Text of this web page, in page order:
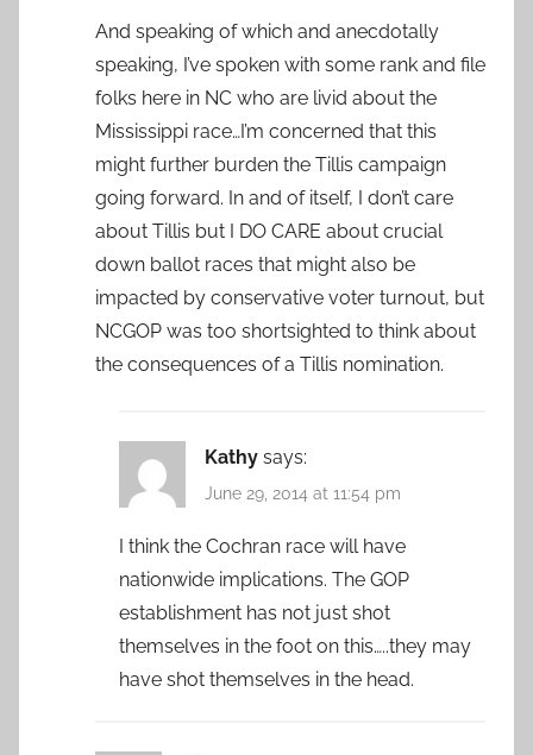
And speaking of which and anecdotally
speaking, I’ve spoken with some rank and file
folks here in NC who are livid about the
Mississippi race…I’m concerned that this
might further burden the Tillis campaign
going forward. In and of itself, I don’t care
about Tillis but I DO CARE about crucial
down ballot races that might also be
impacted by conservative voter turnout, but
NCGOP was too shortsighted to think about
the consequences of a Tillis nomination.
Kathy says:
June 29, 2014 at 11:54 pm
I think the Cochran race will have
nationwide implications. The GOP
establishment has not just shot
themselves in the foot on this…..they may
have shot themselves in the head.